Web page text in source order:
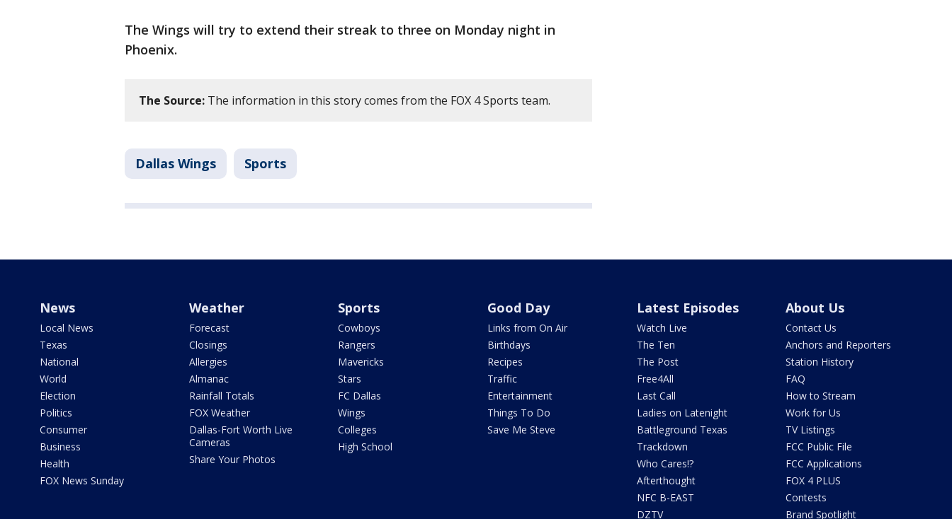
The Wings will try to extend their streak to three on Monday night in
Phoenix.
The Source: The information in this story comes from the FOX 4 Sports team.
Dallas Wings Sports
News
Local News
Texas
National
World
Election
Politics
Consumer
Business
Health
FOX News Sunday
Weather
Forecast
Closings
Allergies
Almanac
Rainfall Totals
FOX Weather
Dallas-Fort Worth Live
Cameras
Share Your Photos
Sports
Cowboys
Rangers
Mavericks
Stars
FC Dallas
Wings
Colleges
High School
Good Day
Links from On Air
Birthdays
Recipes
Traffic
Entertainment
Things To Do
Save Me Steve
Latest Episodes
Watch Live
The Ten
The Post
Free4All
Last Call
Ladies on Latenight
Battleground Texas
Trackdown
Who Cares!?
Afterthought
NFC B-EAST
DZTV
About Us
Contact Us
Anchors and Reporters
Station History
FAQ
How to Stream
Work for Us
TV Listings
FCC Public File
FCC Applications
FOX 4 PLUS
Contests
Brand Spotlight